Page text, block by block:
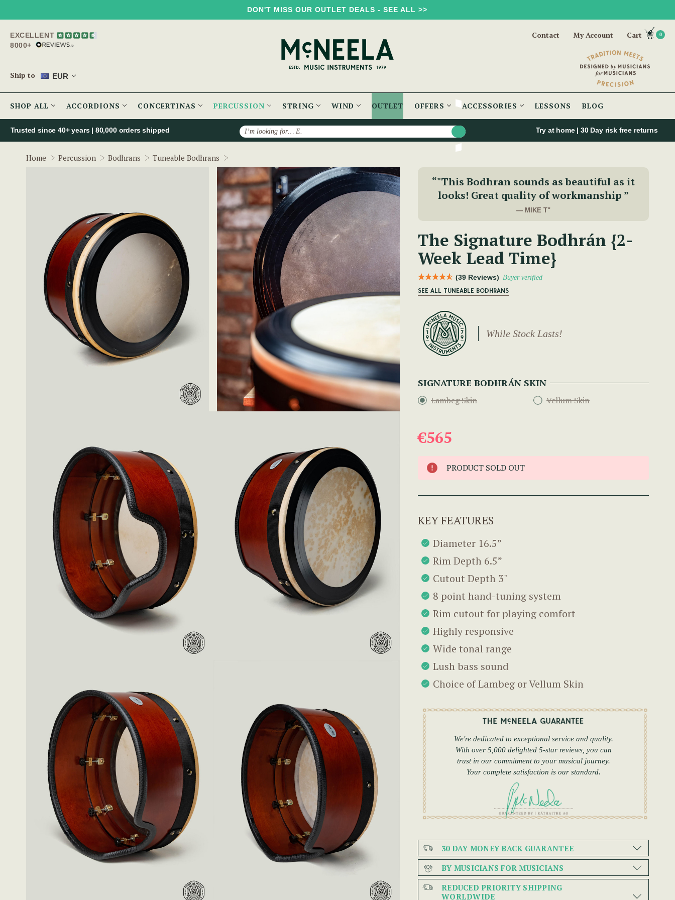
DON'T MISS OUR OUTLET DEALS - SEE ALL >>
EXCELLENT
8000+
Ship to EUR
Contact My Account Cart 0
SHOP ALL ACCORDIONS CONCERTINAS PERCUSSION STRING WIND OUTLET OFFERS ACCESSORIES LESSONS BLOG
Search
Trusted since 40+ years | 80,000 orders shipped Try at home | 30 Day risk free returns
Home Percussion Bodhrans Tuneable Bodhrans
“"This Bodhran sounds as beautiful as it
looks! Great quality of workmanship ”
— MIKE T"
The Signature Bodhrán {2-
Week Lead Time}
(39 Reviews) Buyer verified
SEE ALL TUNEABLE BODHRANS
While Stock Lasts!
SIGNATURE BODHRÁN SKIN
Lambeg Skin Vellum Skin
€565
PRODUCT SOLD OUT
KEY FEATURES
Diameter 16.5”
Rim Depth 6.5”
Cutout Depth 3"
8 point hand-tuning system
Rim cutout for playing comfort
Highly responsive
Wide tonal range
Lush bass sound
Choice of Lambeg or Vellum Skin
We're dedicated to exceptional service and quality.
With over 5,000 delighted 5-star reviews, you can
trust in our commitment to your musical journey.
Your complete satisfaction is our standard.
30 DAY MONEY BACK GUARANTEE
BY MUSICIANS FOR MUSICIANS
REDUCED PRIORITY SHIPPING
WORLDWIDE